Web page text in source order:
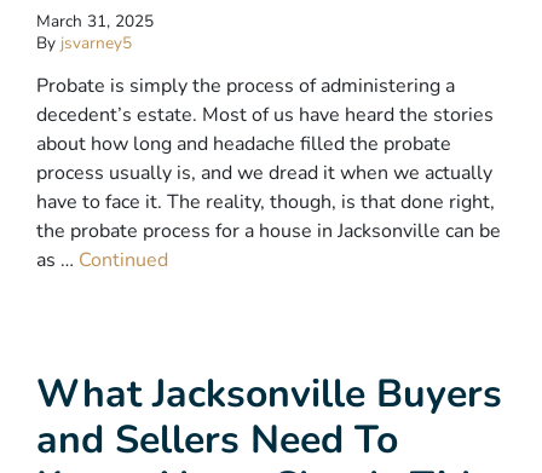
March 31, 2025
By jsvarney5
Probate is simply the process of administering a
decedent’s estate. Most of us have heard the stories
about how long and headache filled the probate
process usually is, and we dread it when we actually
have to face it. The reality, though, is that done right,
the probate process for a house in Jacksonville can be
as … Continued
What Jacksonville Buyers
and Sellers Need To